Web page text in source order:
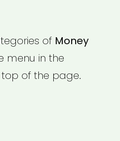
of Money
menu in the
of the page.